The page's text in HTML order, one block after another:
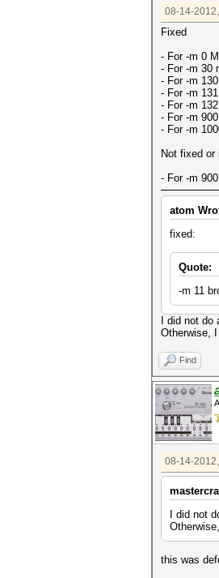
08-14-
Fixed
- For -m 0
- For -m 30
- For -m
- For -m
- For -m
- For -m
- For -m
Not fixed or
- For -m
atom
fixed:
Quote:
-m 11
I did not
Otherwise,
Find
08-14-
I did not
this was